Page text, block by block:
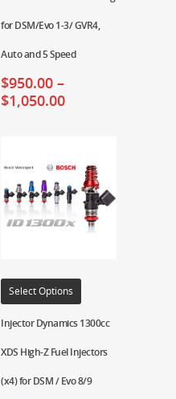
for DSM/Evo 1-3/ GVR4,
Auto and 5 Speed
$950.00 –
$1,050.00
Select Options
Injector Dynamics 1300cc
XDS High-Z Fuel Injectors
(x4) for DSM / Evo 8/9